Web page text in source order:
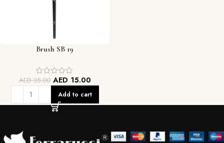
Brush SB 19
AED35.00 AED 15.00
Add to cart